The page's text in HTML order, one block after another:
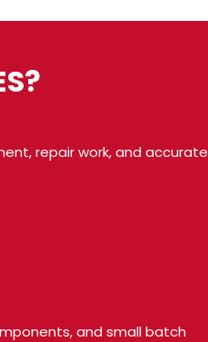
repair work, and accurate
and small batch